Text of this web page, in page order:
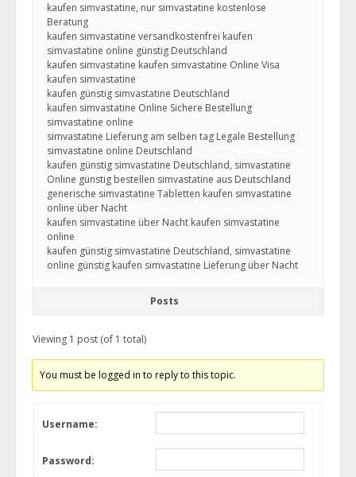
kaufen simvastatine, nur simvastatine kostenlose
Beratung
kaufen simvastatine versandkostenfrei kaufen
simvastatine online günstig Deutschland
kaufen simvastatine kaufen simvastatine Online Visa
kaufen simvastatine
kaufen günstig simvastatine Deutschland
kaufen simvastatine Online Sichere Bestellung
simvastatine online
simvastatine Lieferung am selben tag Legale Bestellung
simvastatine online Deutschland
kaufen günstig simvastatine Deutschland, simvastatine
Online günstig bestellen simvastatine aus Deutschland
generische simvastatine Tabletten kaufen simvastatine
online über Nacht
kaufen simvastatine über Nacht kaufen simvastatine
online
kaufen günstig simvastatine Deutschland, simvastatine
online günstig kaufen simvastatine Lieferung über Nacht
Posts
Viewing 1 post (of 1 total)
You must be logged in to reply to this topic.
Username:
Password: